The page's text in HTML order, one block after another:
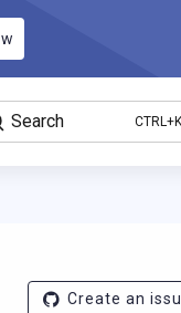
Search
3.29.8-scylla/
Create an